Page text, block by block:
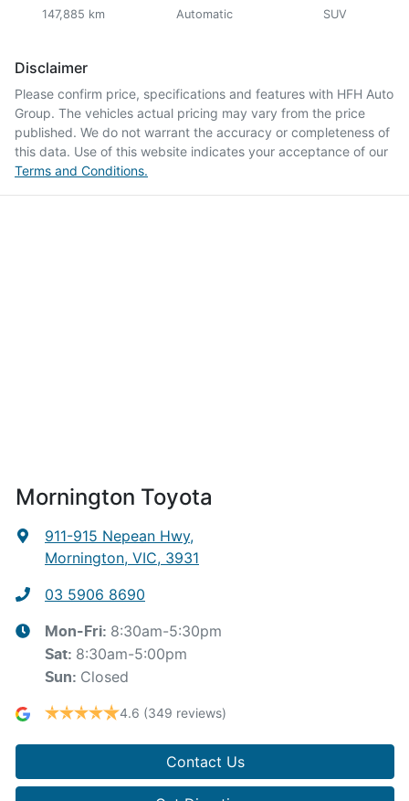
147,885 km Automatic SUV
Disclaimer
Please confirm price, specifications and features with HFH Auto
Group. The vehicles actual pricing may vary from the price
published. We do not warrant the accuracy or completeness of
this data. Use of this website indicates your acceptance of our
Terms and Conditions.
Mornington Toyota
911-915 Nepean Hwy,
Mornington, VIC, 3931
03 5906 8690
Mon-Fri: 8:30am-5:30pm
Sat: 8:30am-5:00pm
Sun: Closed
4.6 (349 reviews)
Contact Us